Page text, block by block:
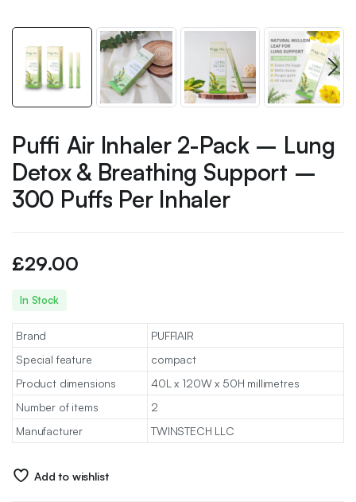
Puffi Air Inhaler 2-Pack – Lung
Detox & Breathing Support –
300 Puffs Per Inhaler
£29.00
In Stock
Brand
PUFFIAIR
Special feature
compact
Product dimensions
40L x 120W x 50H millimetres
Number of items
2
Manufacturer
TWINSTECH LLC
Add to wishlist